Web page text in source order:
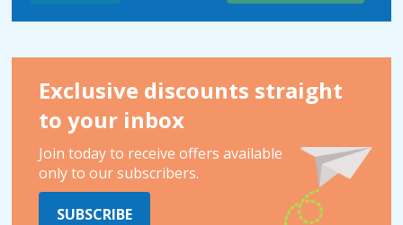
Exclusive discounts straight
to your inbox
Join today to receive offers available
only to our subscribers.
SUBSCRIBE